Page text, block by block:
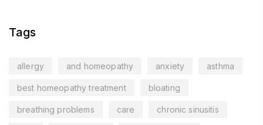
Tags
allergy and homeopathy anxiety asthma
best homeopathy treatment bloating
breathing problems care chronic sinusitis